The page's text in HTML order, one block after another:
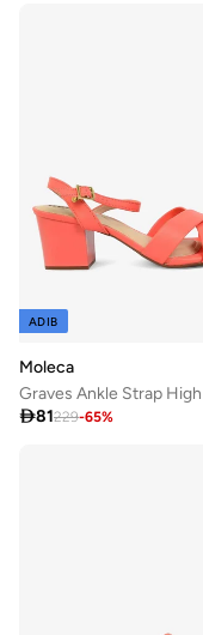
ADIB
Moleca
81229-65%